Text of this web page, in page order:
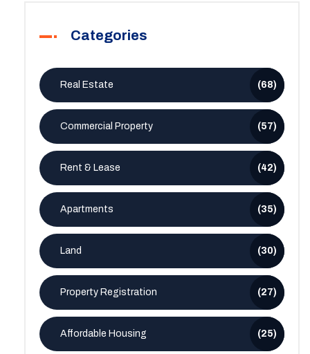
Categories
Real Estate (68)
Commercial Property (57)
Rent & Lease (42)
Apartments (35)
Land (30)
Property Registration (27)
Affordable Housing (25)